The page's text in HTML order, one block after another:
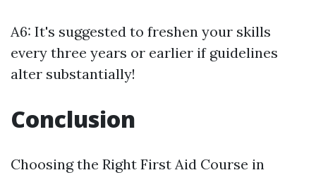
A6: It's suggested to freshen your skills
every three years or earlier if guidelines
alter substantially!
Conclusion
Choosing the Right First Aid Course in